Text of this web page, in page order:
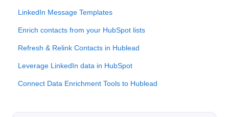
LinkedIn Message Templates
Enrich contacts from your HubSpot lists
Refresh & Relink Contacts in Hublead
Leverage LinkedIn data in HubSpot
Connect Data Enrichment Tools to Hublead